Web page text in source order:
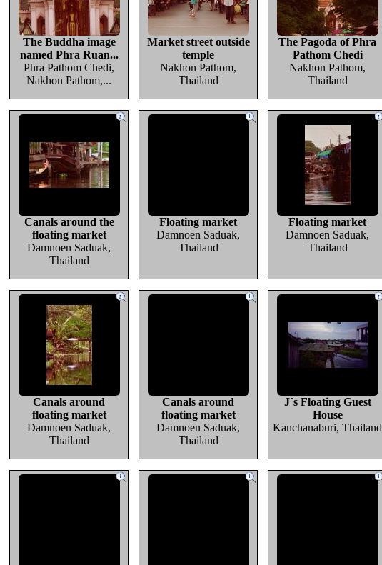
The Buddha image
named Phra Ruan...
Phra Pathom Chedi,
Nakhon Pathom,...
Market street outside
temple
Nakhon Pathom,
Thailand
The Pagoda of Phra
Pathom Chedi
Nakhon Pathom,
Thailand
Canals around the
floating market
Damnoen Saduak,
Thailand
Floating market
Damnoen Saduak,
Thailand
Floating market
Damnoen Saduak,
Thailand
Canals around
floating market
Damnoen Saduak,
Thailand
Canals around
floating market
Damnoen Saduak,
Thailand
J´s Floating Guest
House
Kanchanaburi, Thailand